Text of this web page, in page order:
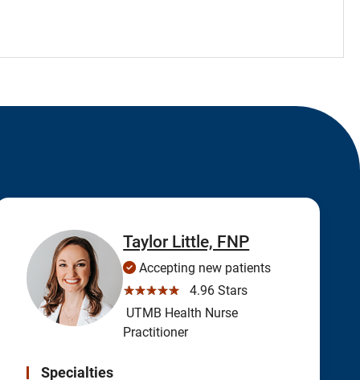
Taylor Little, FNP
Accepting new patients
☆☆☆☆☆
4.96 Stars
UTMB Health Nurse
Practitioner
Specialties